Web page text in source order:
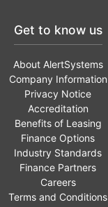
Get to know us
About AlertSystems
Company Information
Privacy Notice
Accreditation
Benefits of Leasing
Finance Options
Industry Standards
Finance Partners
Careers
Terms and Conditions